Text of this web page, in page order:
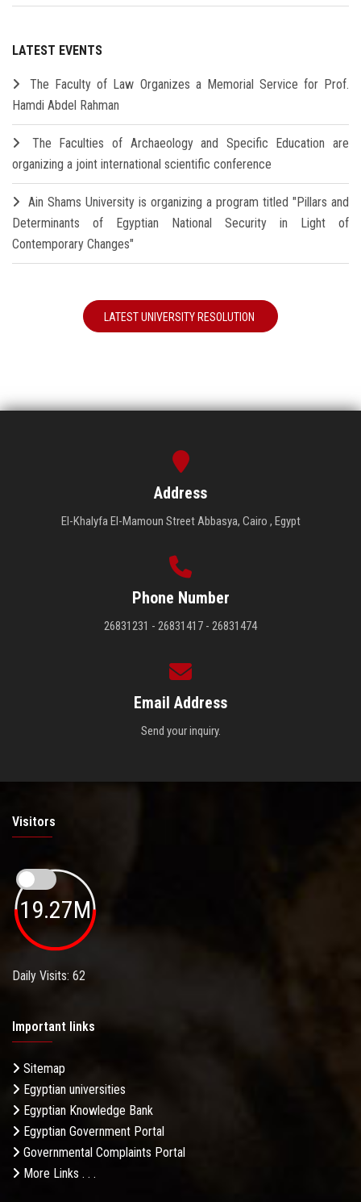
LATEST EVENTS
The Faculty of Law Organizes a Memorial Service for Prof.
Hamdi Abdel Rahman
The Faculties of Archaeology and Specific Education are
organizing a joint international scientific conference
Ain Shams University is organizing a program titled "Pillars and
Determinants of Egyptian National Security in Light of
Contemporary Changes"
LATEST UNIVERSITY RESOLUTION
Address
El-Khalyfa El-Mamoun Street Abbasya, Cairo , Egypt
Phone Number
26831231 - 26831417 - 26831474
Email Address
Send your inquiry.
Visitors
19.27M
Daily Visits: 62
Important links
Sitemap
Egyptian universities
Egyptian Knowledge Bank
Egyptian Government Portal
Governmental Complaints Portal
More Links . . .